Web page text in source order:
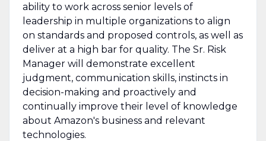
ability to work across senior levels of
leadership in multiple organizations to align
on standards and proposed controls, as well as
deliver at a high bar for quality. The Sr. Risk
Manager will demonstrate excellent
judgment, communication skills, instincts in
decision-making and proactively and
continually improve their level of knowledge
about Amazon's business and relevant
technologies.